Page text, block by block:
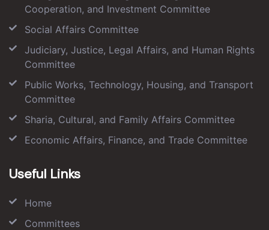
Cooperation, and Investment Committee
Social Affairs Committee
Judiciary, Justice, Legal Affairs, and Human Rights
Committee
Public Works, Technology, Housing, and Transport
Committee
Sharia, Cultural, and Family Affairs Committee
Economic Affairs, Finance, and Trade Committee
Useful Links
Home
Committees